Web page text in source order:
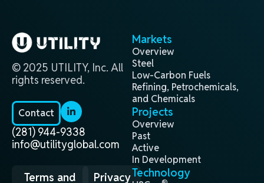
© 2025 UTILITY, Inc. All
rights reserved.
Contact
(281) 944-9338
info@utilityglobal.com
Terms and Privacy
Markets
Overview
Steel
Low-Carbon Fuels
Refining, Petrochemicals,
and Chemicals
Projects
Overview
Past
Active
In Development
Technology